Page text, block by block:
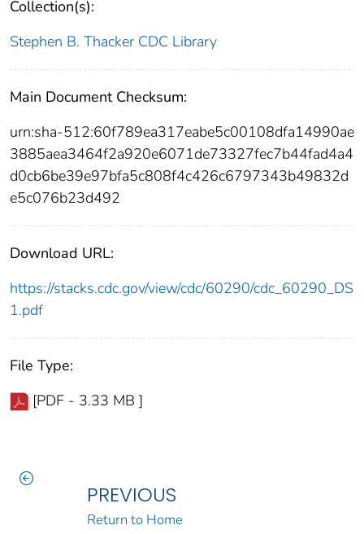
Collection(s):
Stephen B. Thacker CDC Library
Main Document Checksum:
urn:sha-512:60f789ea317eabe5c00108dfa14990ae
3885aea3464f2a920e6071de73327fec7b44fad4a4
d0cb6be39e97bfa5c808f4c426c6797343b49832d
e5c076b23d492
Download URL:
https://stacks.cdc.gov/view/cdc/60290/cdc_60290_DS
1.pdf
File Type:
[PDF - 3.33 MB ]
PREVIOUS
Return to Home